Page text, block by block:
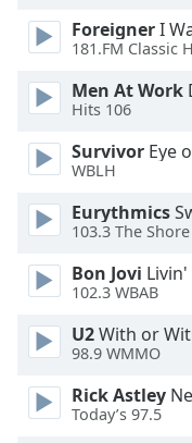
Text
Style
Font
Family
Done
Close
Dialog
End
dialog
window.
ForeignerI
181.FM Classic
Men At Work
Hits 106
Survivor Eye
WBLH
Eurythmics
103.3 The Shore
Bon Jovi
102.3 WBAB
U2With or
98.9 WMMO
Rick Astley
Today’s 97.5